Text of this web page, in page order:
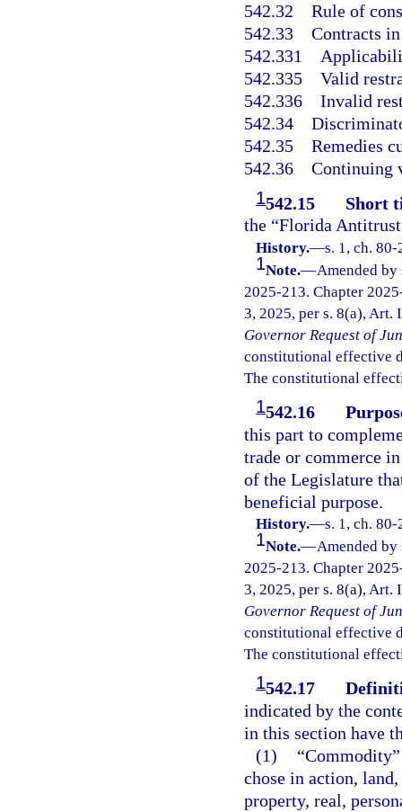
542.32 Rule of
542.33 Contracts
542.331
542.335 Valid
542.336 Invalid
542.34
542.35 Remedies
542.36 Continuing
1542.15
Short
the “Florida
History.—s. 1, ch.
1Note.—Amended
2025-213. Chapter
3, 2025, per s. 8(a),
Governor Request of
constitutional effective
The constitutional
1542.16
this part to
trade or commerce
of the Legislature
beneficial purpose.
History.—s. 1, ch.
1Note.—Amended by
2025-213. Chapter
3, 2025, per s. 8(a),
Governor Request of
constitutional effective
The constitutional
1542.17
indicated by the
in this section have
(1)
chose in action,
property, real,